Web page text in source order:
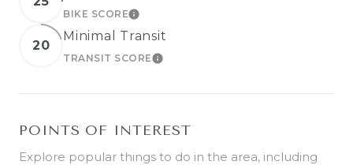
BIKE SCORELEARN MORE
20
Minimal Transit
TRANSIT SCORELEARN MORE
POINTS OF INTEREST
Explore popular things to do in the area, including